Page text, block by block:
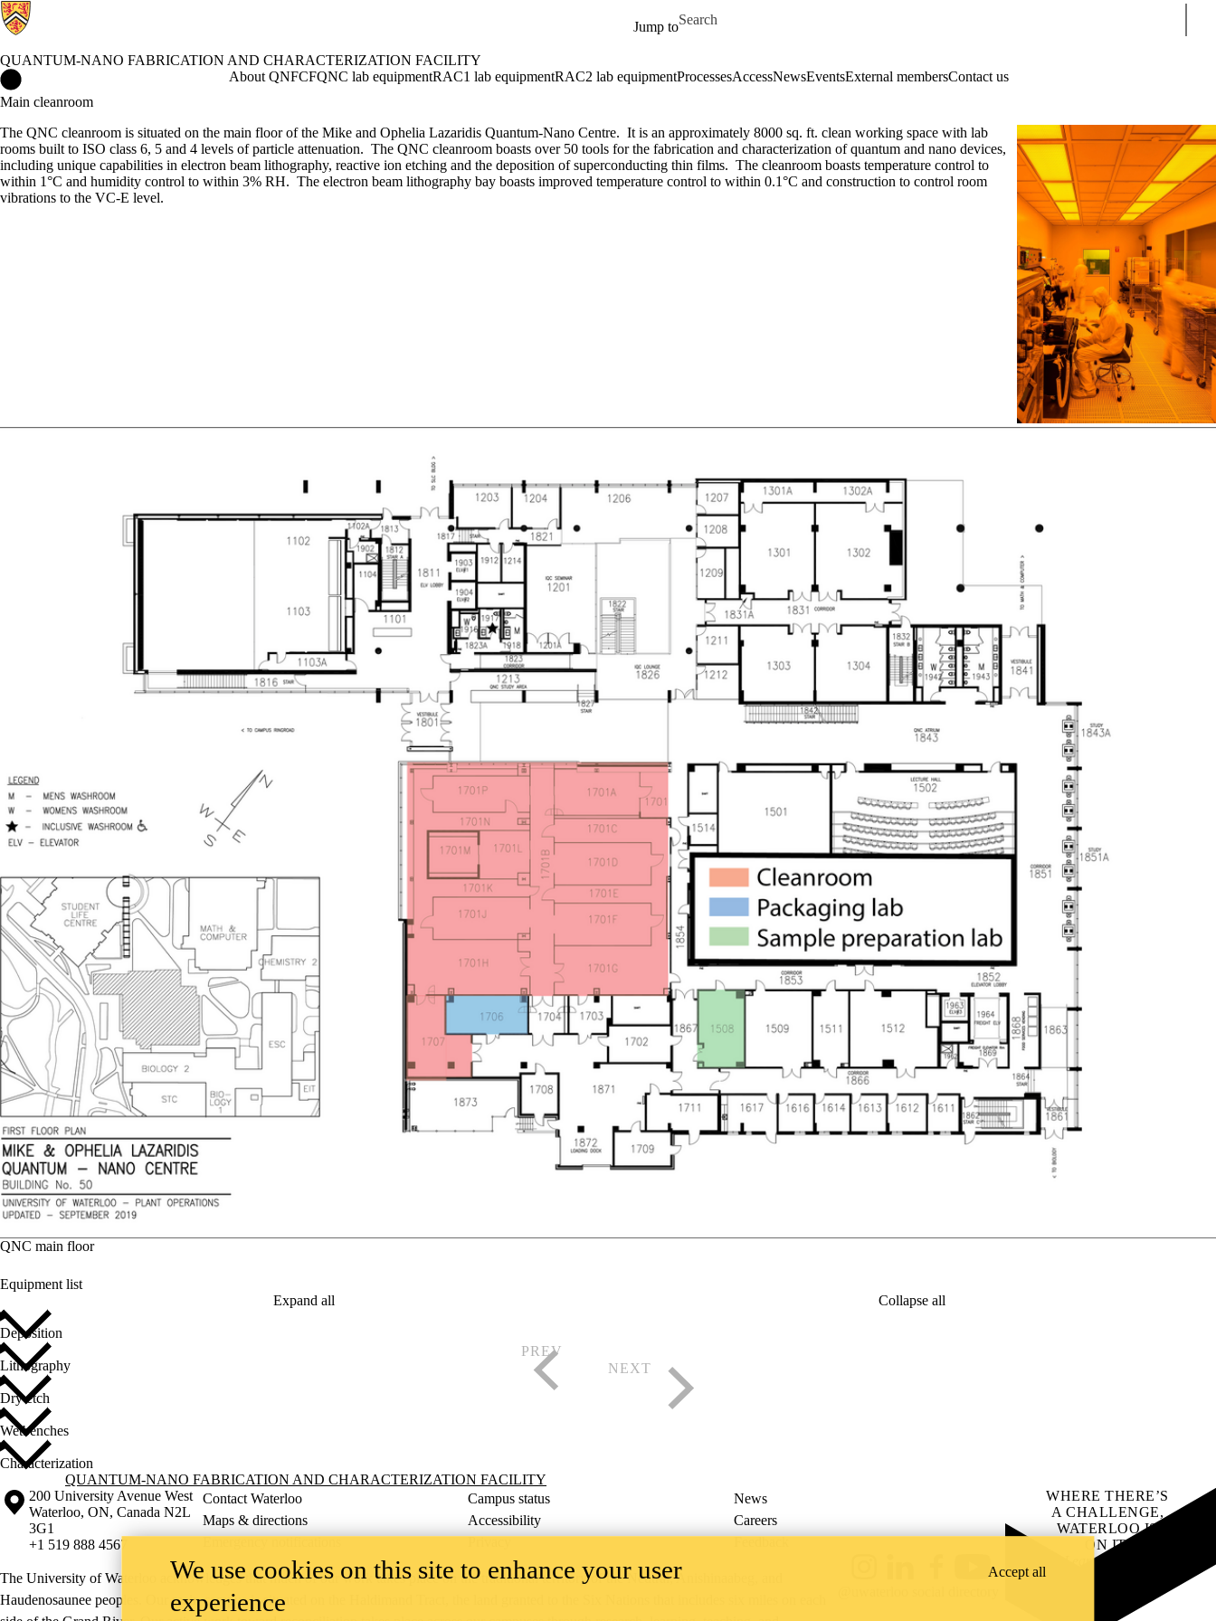
Jump to
Search for
QUANTUM-NANO FABRICATION AND CHARACTERIZATION FACILITY
Quantum-Nano Fabrication and Characterization Facility Home
About QNFCFQNC lab equipmentRAC1 lab equipmentRAC2 lab equipmentProcessesAccessNewsEventsExternal membersContact us
Main cleanroom
The QNC cleanroom is situated on the main floor of the Mike and Ophelia Lazaridis Quantum-Nano Centre. It is an approximately 8000 sq. ft. clean working space with lab
rooms built to ISO class 6, 5 and 4 levels of particle attenuation. The QNC cleanroom boasts over 50 tools for the fabrication and characterization of quantum and nano devices,
including unique capabilities in electron beam lithography, reactive ion etching and the deposition of superconducting thin films. The cleanroom boasts temperature control to
within 1°C and humidity control to within 3% RH. The electron beam lithography bay boasts improved temperature control to within 0.1°C and construction to control room
vibrations to the VC-E level.
QNC main floor
Equipment list
Expand all
Collapse all
Deposition
Lithography
Dry etch
Wetbenches
Characterization
Information about Quantum-Nano Fabrication and Characterization Facility
QUANTUM-NANO FABRICATION AND CHARACTERIZATION FACILITY
Information about the University of Waterloo
Campus map
200 University Avenue West
Waterloo, ON, Canada N2L
3G1
+1 519 888 4567
Contact Waterloo Campus status
News
Maps & directions
Accessibility
Careers
Emergency notifications
Privacy Feedback
The University of Waterloo acknowledges that much of our work takes place on the traditional territory of the Neutral, Anishinaabeg, and
Haudenosaunee peoples. Our main campus is situated on the Haldimand Tract, the land granted to the Six Nations that includes six miles on each
YouTube
WHERE THERE’S
A CHALLENGE,
WATERLOO IS
ON IT.
Learn how →
We use cookies on this site to enhance your user
experience
Accept all